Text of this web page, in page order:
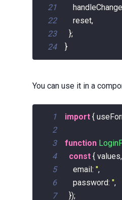
21
    handleChange
22
    reset
,
23
};
24
}
You can use it in a
1 import {
2
3
function
4
const { values,
5
email : '',
6
password: '',
7
});